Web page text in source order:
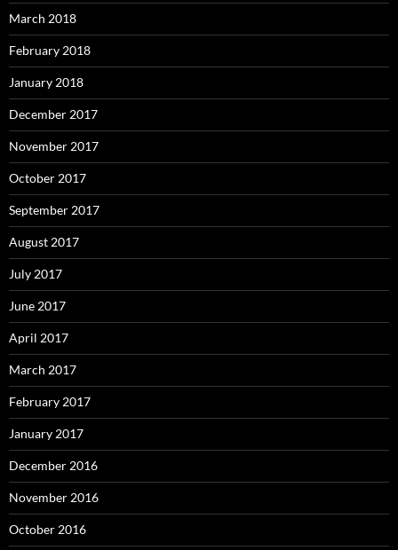
March 2018
February 2018
January 2018
December 2017
November 2017
October 2017
September 2017
August 2017
July 2017
June 2017
April 2017
March 2017
February 2017
January 2017
December 2016
November 2016
October 2016